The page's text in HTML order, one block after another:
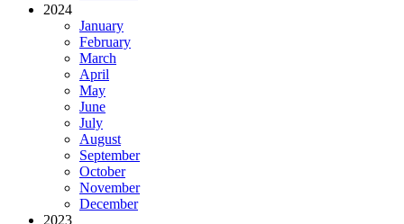
2024
January
February
March
April
May
June
July
August
September
October
November
December
2023